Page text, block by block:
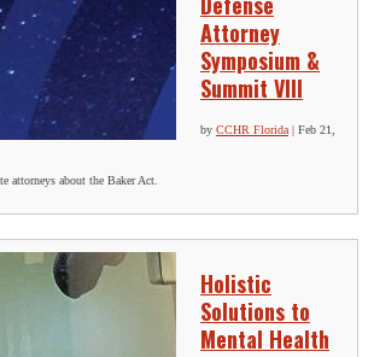
Attorney
Symposium &
Summit VIII
by CCHR Florida| Feb 21,
attorneys about the Baker Act.
Holistic
Solutions to
Mental Health